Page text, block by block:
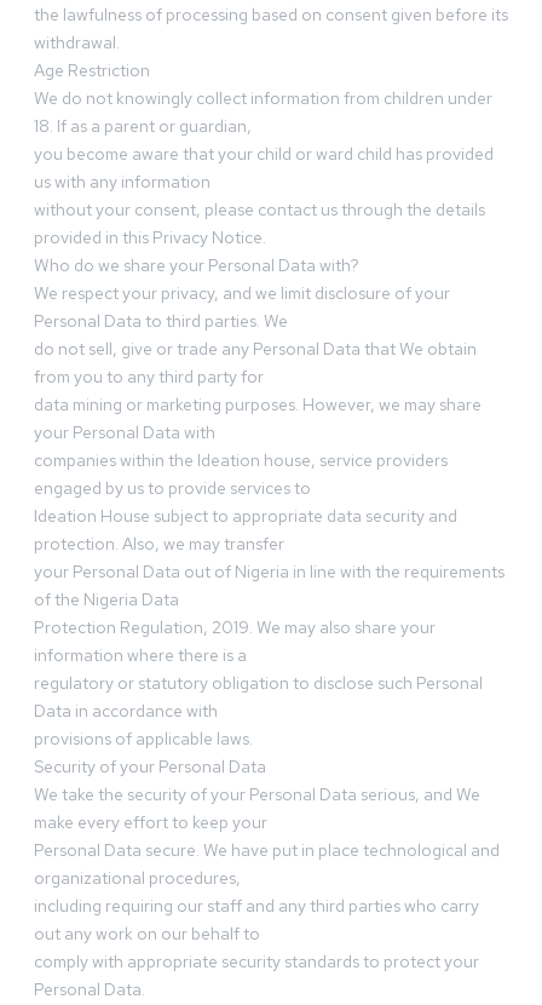
the lawfulness of processing based on consent given before its
withdrawal.
Age Restriction
We do not knowingly collect information from children under
18. If as a parent or guardian,
you become aware that your child or ward child has provided
us with any information
without your consent, please contact us through the details
provided in this Privacy Notice.
Who do we share your Personal Data with?
We respect your privacy, and we limit disclosure of your
Personal Data to third parties. We
do not sell, give or trade any Personal Data that We obtain
from you to any third party for
data mining or marketing purposes. However, we may share
your Personal Data with
companies within the Ideation house, service providers
engaged by us to provide services to
Ideation House subject to appropriate data security and
protection. Also, we may transfer
your Personal Data out of Nigeria in line with the requirements
of the Nigeria Data
Protection Regulation, 2019. We may also share your
information where there is a
regulatory or statutory obligation to disclose such Personal
Data in accordance with
provisions of applicable laws.
Security of your Personal Data
We take the security of your Personal Data serious, and We
make every effort to keep your
Personal Data secure. We have put in place technological and
organizational procedures,
including requiring our staff and any third parties who carry
out any work on our behalf to
comply with appropriate security standards to protect your
Personal Data.